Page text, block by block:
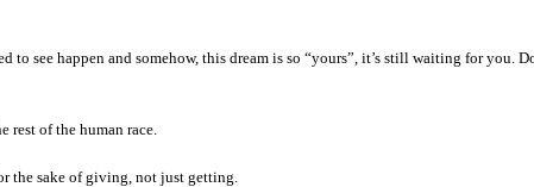
to see happen and somehow, this dream is so “yours”, it’s still waiting for
rest of the human race.
the sake of giving, not just getting.